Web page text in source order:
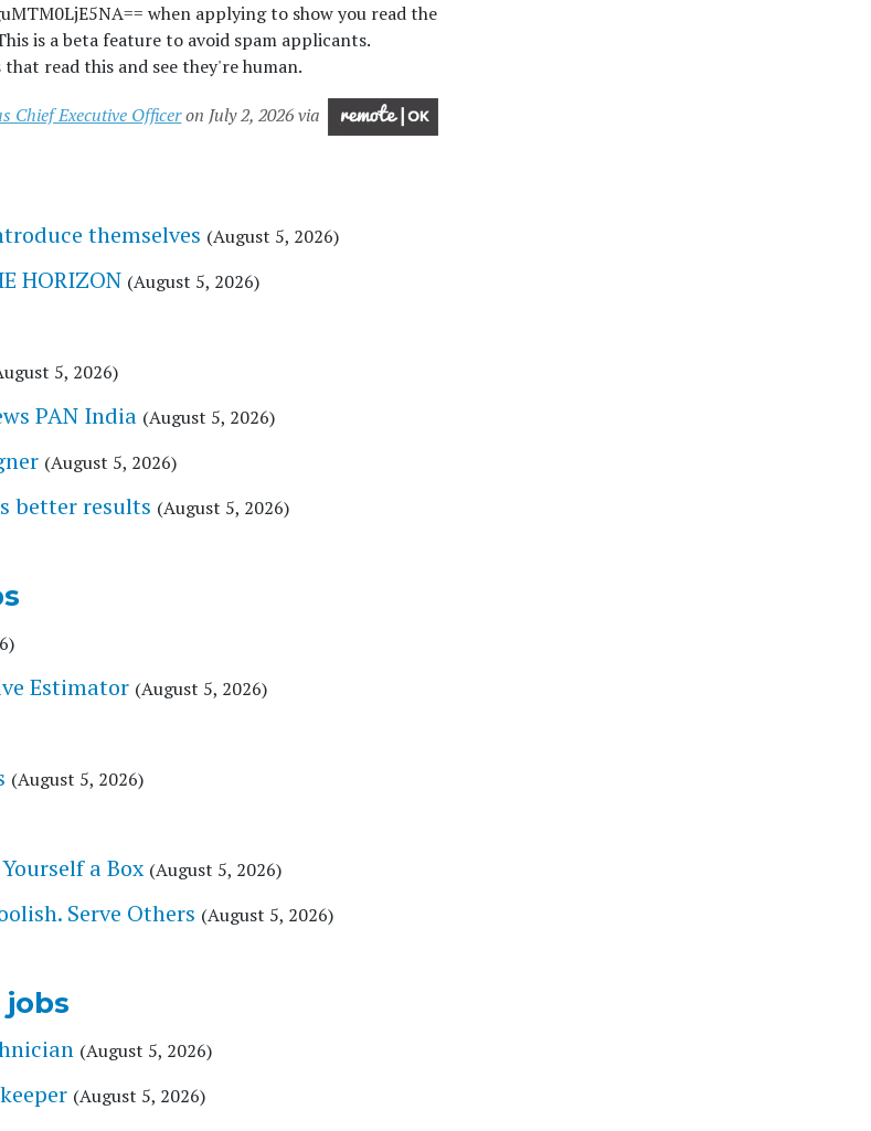
when applying to show you read the
is a beta feature to avoid spam applicants.
read this and see they're human.
Chief Executive Officeron July 2, 2026 via
themselves (August 5, 2026)
HORIZON (August 5, 2026)
5, 2026)
PAN India (August 5, 2026)
(August 5, 2026)
better results (August 5, 2026)
Estimator (August 5, 2026)
(August 5, 2026)
a Box (August 5, 2026)
Serve Others (August 5, 2026)
(August 5, 2026)
(August 5, 2026)